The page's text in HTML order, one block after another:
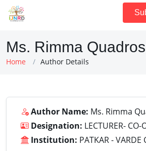
Ms. Rimma Quadros
Home Author Details
Author Name: Ms. Rimma
Designation: LECTURER- CO-
Institution: PATKAR - VARDE